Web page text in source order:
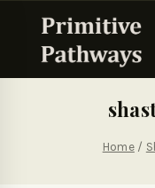
Home /